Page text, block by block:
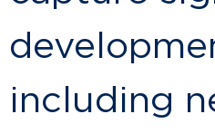
including